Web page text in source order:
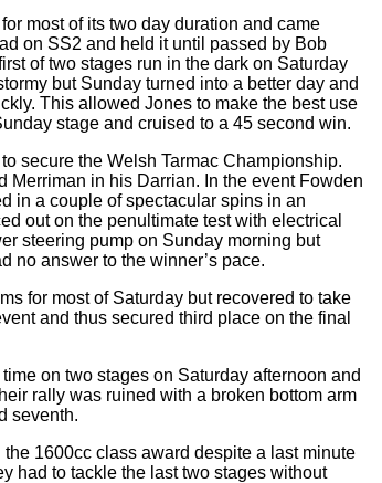
most of its two day duration and came
on SS2 and held it until passed by Bob
of two stages run in the dark on Saturday
but Sunday turned into a better day and
This allowed Jones to make the best use
stage and cruised to a 45 second win.
secure the Welsh Tarmac Championship.
Merriman in his Darrian. In the event Fowden
in a couple of spectacular spins in an
out on the penultimate test with electrical
steering pump on Sunday morning but
no answer to the winner’s pace.
for most of Saturday but recovered to take
and thus secured third place on the final
on two stages on Saturday afternoon and
rally was ruined with a broken bottom arm
seventh.
1600cc class award despite a last minute
had to tackle the last two stages without